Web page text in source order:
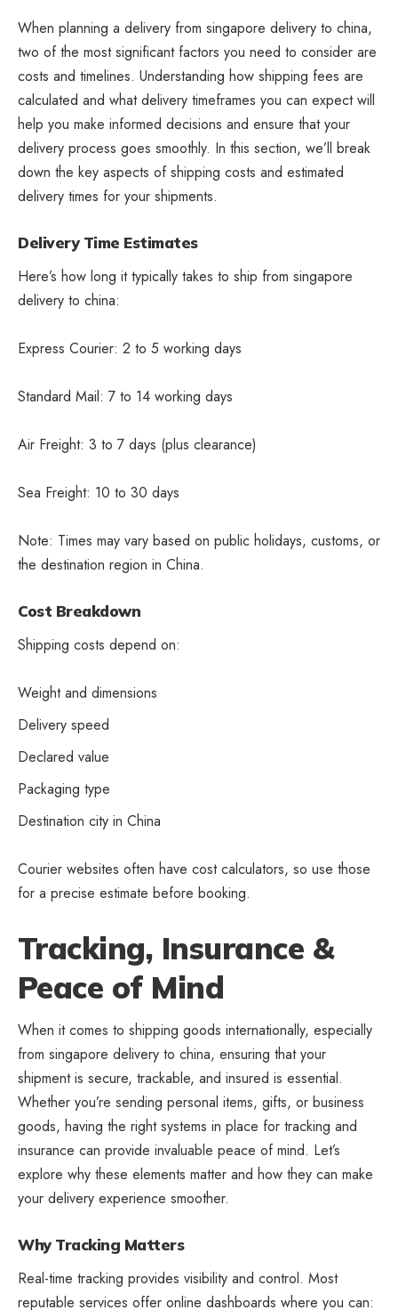
When planning a delivery from singapore delivery to china,
two of the most significant factors you need to consider are
costs and timelines. Understanding how shipping fees are
calculated and what delivery timeframes you can expect will
help you make informed decisions and ensure that your
delivery process goes smoothly. In this section, we’ll break
down the key aspects of shipping costs and estimated
delivery times for your shipments.
Delivery Time Estimates
Here’s how long it typically takes to ship from singapore
delivery to china:
Express Courier: 2 to 5 working days
Standard Mail: 7 to 14 working days
Air Freight: 3 to 7 days (plus clearance)
Sea Freight: 10 to 30 days
Note: Times may vary based on public holidays, customs, or
the destination region in China.
Cost Breakdown
Shipping costs depend on:
Weight and dimensions
Delivery speed
Declared value
Packaging type
Destination city in China
Courier websites often have cost calculators, so use those
for a precise estimate before booking.
Tracking, Insurance &
Peace of Mind
When it comes to shipping goods internationally, especially
from singapore delivery to china, ensuring that your
shipment is secure, trackable, and insured is essential.
Whether you’re sending personal items, gifts, or business
goods, having the right systems in place for tracking and
insurance can provide invaluable peace of mind. Let’s
explore why these elements matter and how they can make
your delivery experience smoother.
Why Tracking Matters
Real-time tracking provides visibility and control. Most
reputable services offer online dashboards where you can: